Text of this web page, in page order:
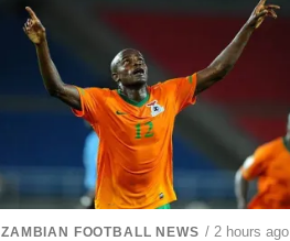
ZAMBIAN FOOTBALL NEWS / 2 hours ago